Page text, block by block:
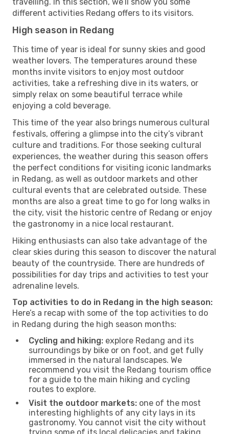
different activities Redang offers to its visitors.
High season in Redang
This time of year is ideal for sunny skies and good
weather lovers. The temperatures around these
months invite visitors to enjoy most outdoor
activities, take a refreshing dive in its waters, or
simply relax on some beautiful terrace while
enjoying a cold beverage.
This time of the year also brings numerous cultural
festivals, offering a glimpse into the city’s vibrant
culture and traditions. For those seeking cultural
experiences, the weather during this season offers
the perfect conditions for visiting iconic landmarks
in Redang, as well as outdoor markets and other
cultural events that are celebrated outside. These
months are also a great time to go for long walks in
the city, visit the historic centre of Redang or enjoy
the gastronomy in a nice local restaurant.
Hiking enthusiasts can also take advantage of the
clear skies during this season to discover the natural
beauty of the countryside. There are hundreds of
possibilities for day trips and activities to test your
adrenaline levels.
Top activities to do in Redang in the high season:
Here’s a recap with some of the top activities to do
in Redang during the high season months:
Cycling and hiking: explore Redang and its
surroundings by bike or on foot, and get fully
immersed in the natural landscapes. We
recommend you visit the Redang tourism office
for a guide to the main hiking and cycling
routes to explore.
Visit the outdoor markets: one of the most
interesting highlights of any city lays in its
gastronomy. You cannot visit the city without